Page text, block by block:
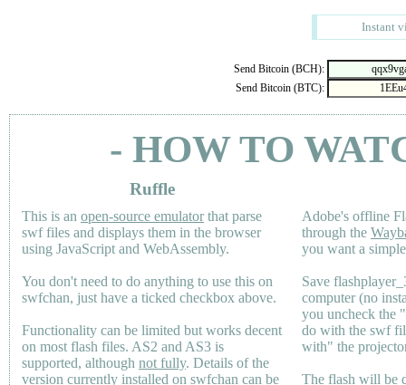
Instant
Send Bitcoin (BCH):
Send Bitcoin (BTC):
- HOW TO
Ruffle
This is an open-source emulatorthat parse
swf files and displays them in the browser
using JavaScript and WebAssembly.
You don't need to do anything to use this on
swfchan, just have a ticked checkbox above.
Functionality can be limited but works decent
on most flash files. AS2 and AS3 is
supported, although not fully. Details of the
version currently installed on swfchan can be
Adobe's offline
through the
you want a
Save
computer (no
you uncheck the
do with the swf
with" the
The flash will be